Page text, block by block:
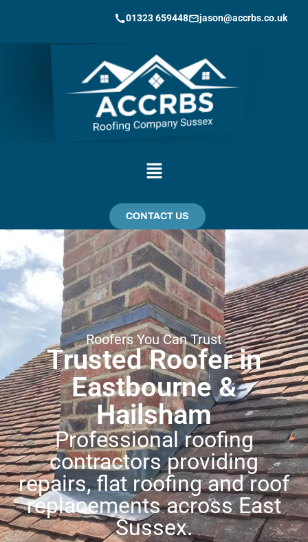
01323 659448 jason@accrbs.co.uk
CONTACT US
Roofers You Can Trust
Trusted Roofer in
Eastbourne &
Hailsham
Professional roofing
contractors providing
repairs, flat roofing and roof
replacements across East
Sussex.